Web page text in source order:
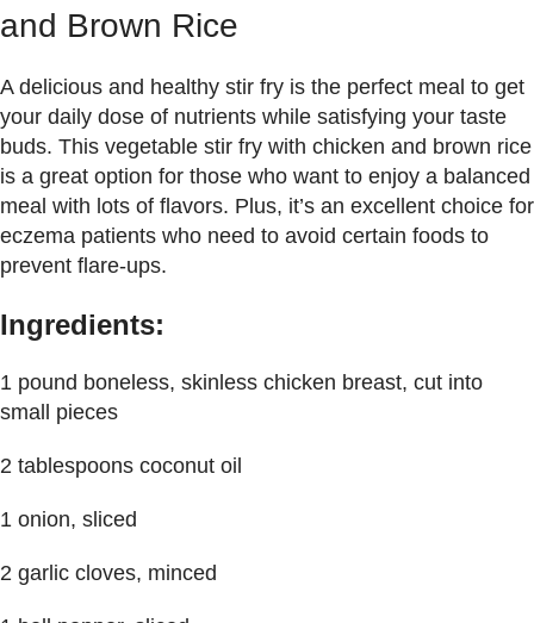
and Brown Rice
A delicious and healthy stir fry is the perfect meal to get
your daily dose of nutrients while satisfying your taste
buds. This vegetable stir fry with chicken and brown rice
is a great option for those who want to enjoy a balanced
meal with lots of flavors. Plus, it’s an excellent choice for
eczema patients who need to avoid certain foods to
prevent flare-ups.
Ingredients:
1 pound boneless, skinless chicken breast, cut into
small pieces
2 tablespoons coconut oil
1 onion, sliced
2 garlic cloves, minced